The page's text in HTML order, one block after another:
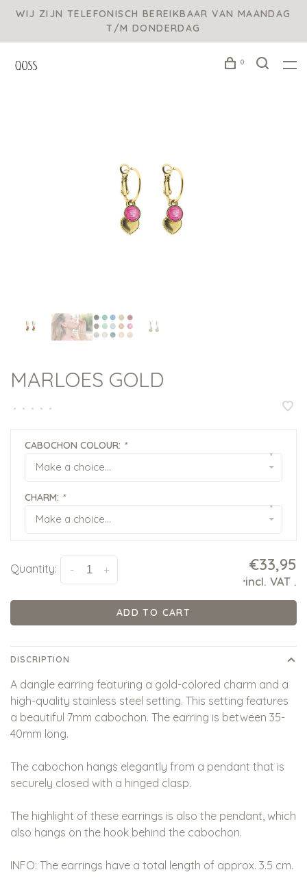
WIJ ZIJN TELEFONISCH BEREIKBAAR VAN MAANDAG
T/M DONDERDAG
0
MARLOES GOLD
• • • • •
CABOCHON COLOUR: *
Make a choice...
▾
CHARM: *
Make a choice...
▾
Quantity: +
- €33,95
*incl. VAT .
ADD TO CART
DISCRIPTION
A dangle earring featuring a gold-colored charm and a
high-quality stainless steel setting. This setting features
a beautiful 7mm cabochon. The earring is between 35-
40mm long.
The cabochon hangs elegantly from a pendant that is
securely closed with a hinged clasp.
The highlight of these earrings is also the pendant, which
also hangs on the hook behind the cabochon.
INFO: The earrings have a total length of approx. 3.5 cm.